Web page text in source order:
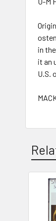
in
it an
U.S.